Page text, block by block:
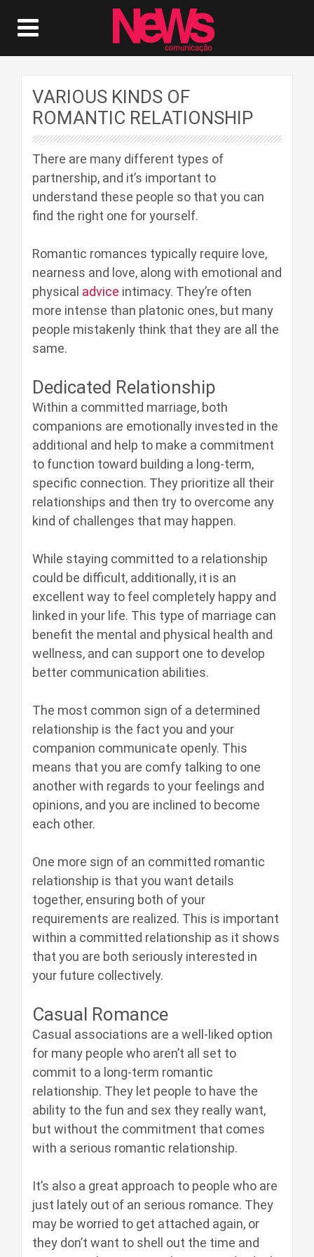
VARIOUS KINDS OF
ROMANTIC RELATIONSHIP
There are many different types of
partnership, and it’s important to
understand these people so that you can
find the right one for yourself.
Romantic romances typically require love,
nearness and love, along with emotional and
physical advice intimacy. They’re often
more intense than platonic ones, but many
people mistakenly think that they are all the
same.
Dedicated Relationship
Within a committed marriage, both
companions are emotionally invested in the
additional and help to make a commitment
to function toward building a long-term,
specific connection. They prioritize all their
relationships and then try to overcome any
kind of challenges that may happen.
While staying committed to a relationship
could be difficult, additionally, it is an
excellent way to feel completely happy and
linked in your life. This type of marriage can
benefit the mental and physical health and
wellness, and can support one to develop
better communication abilities.
The most common sign of a determined
relationship is the fact you and your
companion communicate openly. This
means that you are comfy talking to one
another with regards to your feelings and
opinions, and you are inclined to become
each other.
One more sign of an committed romantic
relationship is that you want details
together, ensuring both of your
requirements are realized. This is important
within a committed relationship as it shows
that you are both seriously interested in
your future collectively.
Casual Romance
Casual associations are a well-liked option
for many people who aren’t all set to
commit to a long-term romantic
relationship. They let people to have the
ability to the fun and sex they really want,
but without the commitment that comes
with a serious romantic relationship.
It’s also a great approach to people who are
just lately out of an serious romance. They
may be worried to get attached again, or
they don’t want to shell out the time and